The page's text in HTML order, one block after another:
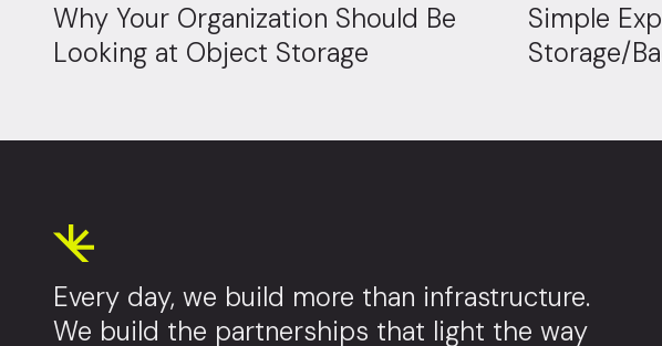
Why Your Organization Should Be
Looking at Object Storage
Simple
Storage/
Every day, we build more than infrastructure.
We build the partnerships that light the way